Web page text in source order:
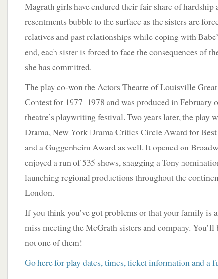
Magrath girls have endured their fair share of hardship
resentments bubble to the surface as the sisters are
relatives and past relationships while coping with
end, each sister is forced to face the consequences of
she has committed.
The play co-won the Actors Theatre of Louisville
Contest for 1977–1978 and was produced in February
theatre’s playwriting festival. Two years later, the play
Drama, New York Drama Critics Circle Award for
and a Guggenheim Award as well. It opened on
enjoyed a run of 535 shows, snagging a Tony
launching regional productions throughout the
London.
If you think you’ve got problems or that your family is
miss meeting the McGrath sisters and company. You’ll
not one of them!
Go here for play dates, times, ticket information and a